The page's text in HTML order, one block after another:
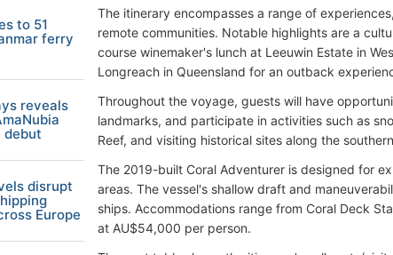
The itinerary encompasses a range of
remote communities. Notable highlights are a
course winemaker's lunch at Leeuwin Estate in
Longreach in Queensland for an outback
Throughout the voyage, guests will have
landmarks, and participate in activities such as
Reef, and visiting historical sites along the
The 2019-built Coral Adventurer is designed for
areas. The vessel's shallow draft and
ships. Accommodations range from Coral Deck
at AU$54,000 per person.
to 51
ferry
reveals
debut
disrupt
Europe